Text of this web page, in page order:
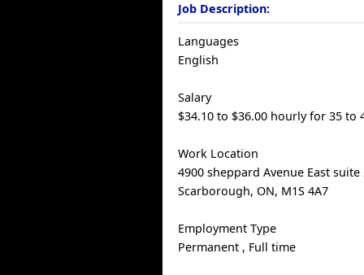
Job Description:
Languages
English
Salary
$34.10 to $36.00 hourly for 35 to
Work Location
4900 sheppard Avenue East suite
Scarborough, ON, M1S 4A7
Employment Type
Permanent , Full time